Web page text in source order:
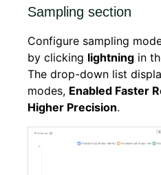
Sampling section
Configure sampling
by clicking lightning in
The drop-down list
modes, Enabled Faster
Higher Precision.